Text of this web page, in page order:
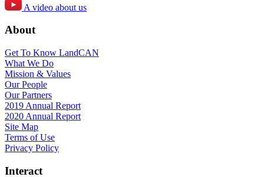
A video about us
About
Get To Know LandCAN
What We Do
Mission & Values
Our People
Our Partners
2019 Annual Report
2020 Annual Report
Site Map
Terms of Use
Privacy Policy
Interact